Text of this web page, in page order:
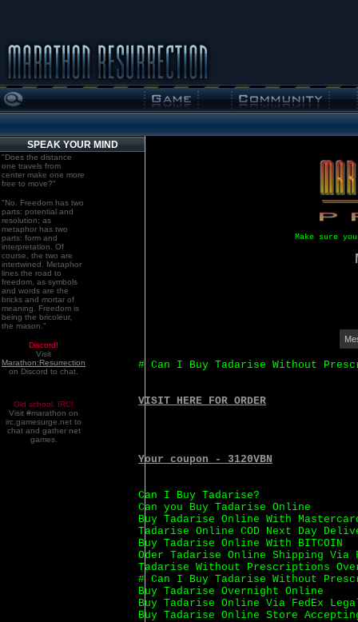
SPEAK YOUR MIND
"Does the distance
one travels from
center make one more
free to move?"
"No. Freedom has two
parts: potential and
resolution; as
metaphor has two
parts: form and
interpretation. Of
course, the two are
intertwined. Metaphor
lines the road to
freedom, as symbols
and words are the
bricks and mortar of
meaning. Freedom is
being the bricoleur,
the mason."
Discord!
Visit
Marathon:Resurrection
on Discord to chat.
Old school. IRC!
Visit #marathon on
irc.gamesurge.net to
chat and gather net
games.
Make sure
# Can I Buy Tadarise Without
VISIT HERE FOR ORDER
Your coupon - 3120VBN
Can I Buy Tadarise?
Can you Buy Tadarise Online
Buy Tadarise Online With
Tadarise Online COD Next Day
Buy Tadarise Online With BITCOIN
Oder Tadarise Online Shipping Via
Tadarise Without Prescriptions
# Can I Buy Tadarise Without
Buy Tadarise Overnight Online
Buy Tadarise Online Via FedEx
Buy Tadarise Online Store